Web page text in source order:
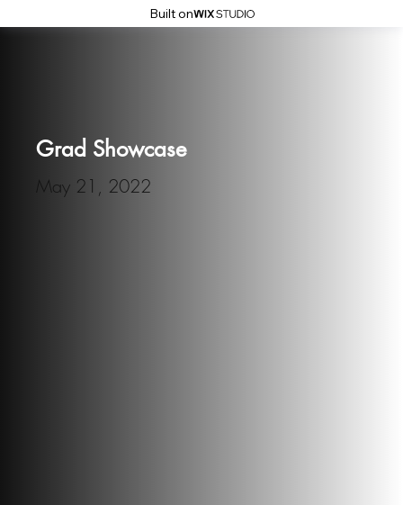
Built on
May 21, 2022
Grad Showcase